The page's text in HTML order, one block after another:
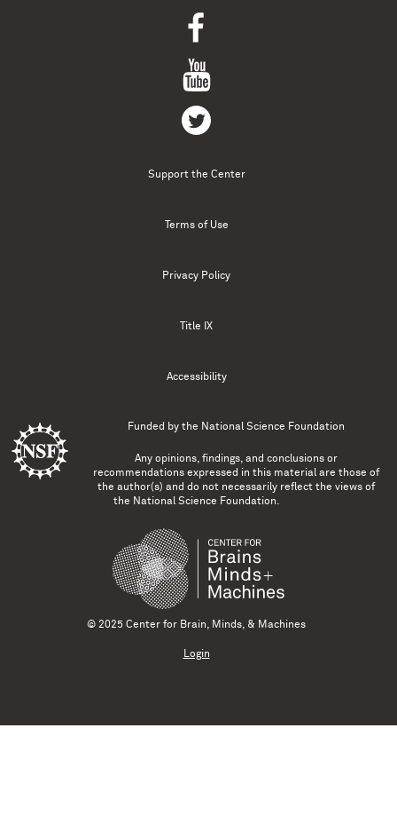
Support the Center
Terms of Use
Privacy Policy
Title IX
Accessibility
Funded by the National Science Foundation
Any opinions, findings, and conclusions or
recommendations expressed in this material are those of
the author(s) and do not necessarily reflect the views of
the National Science Foundation.
© 2025 Center for Brain, Minds, & Machines
Login